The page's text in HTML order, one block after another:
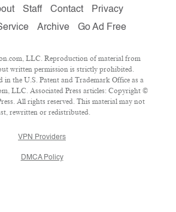
Staff Contact
Privacy
Archive Go Ad Free
LLC. Reproduction of material from
written permission is strictly prohibited.
in the U.S. Patent and Trademark Office as a
LLC. Associated Press articles: Copyright ©
All rights reserved. This material may not
rewritten or redistributed.
VPN Providers
DMCA Policy